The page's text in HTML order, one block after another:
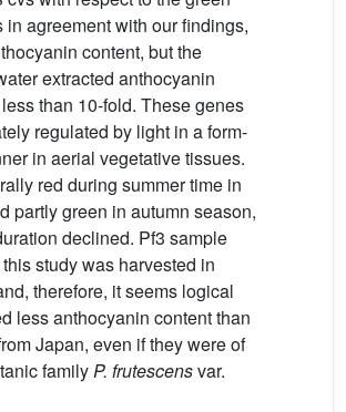
in agreement with our findings,
content, but the
extracted anthocyanin
than 10-fold. These genes
regulated by light in a form-
in aerial vegetative tissues.
red during summer time in
partly green in autumn season,
declined. Pf3 sample
study was harvested in
therefore, it seems logical
less anthocyanin content than
Japan, even if they were of
familyP. frutescensvar.